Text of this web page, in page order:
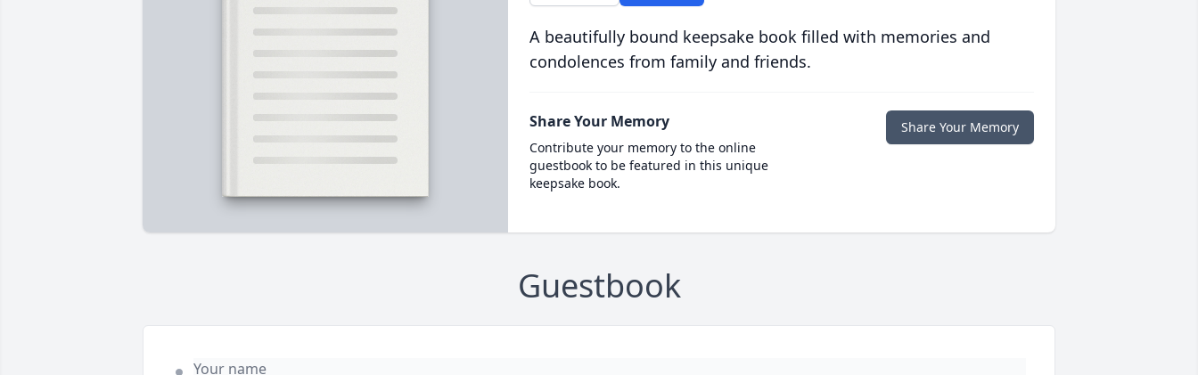
A beautifully bound keepsake book filled with memories and
condolences from family and friends.
Share Your Memory
Contribute your memory to the online
guestbook to be featured in this unique
keepsake book.
Share Your Memory
Guestbook